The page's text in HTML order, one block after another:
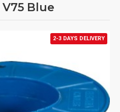
Blue
2-3 DAYS DELIVERY